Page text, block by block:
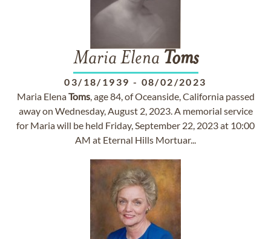
Maria Elena Toms
03/18/1939 - 08/02/2023
Maria ElenaToms, age 84, of Oceanside, California passed
away on Wednesday, August 2, 2023. A memorial service
for Maria will be held Friday, September 22, 2023 at 10:00
AM at Eternal Hills Mortuar...